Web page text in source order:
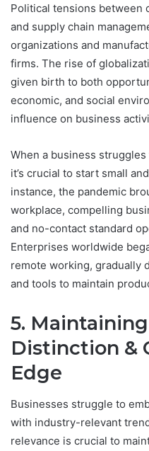
Political tensions between
and supply chain
organizations and
firms. The rise of
given birth to both
economic, and social
influence on business
When a business
it’s crucial to start small
instance, the pandemic
workplace, compelling
and no-contact standard
Enterprises worldwide
remote working, gradually
and tools to maintain
5.
Distinction &
Edge
Businesses struggle to
with industry-relevant
relevance is crucial to